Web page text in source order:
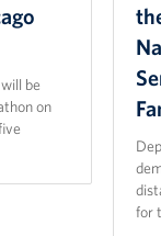
be
on
for